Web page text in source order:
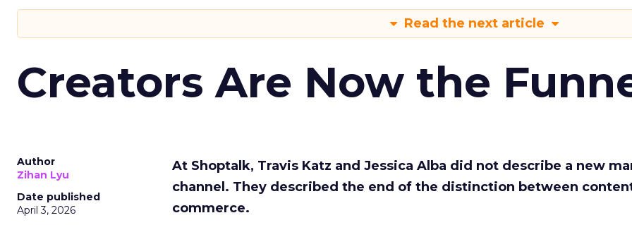
Read the next article
Creators Are Now the
Author
Zihan Lyu
Date published
April 3, 2026
At Shoptalk, Travis Katz and Jessica Alba did not describe a new
channel. They described the end of the distinction between
commerce.